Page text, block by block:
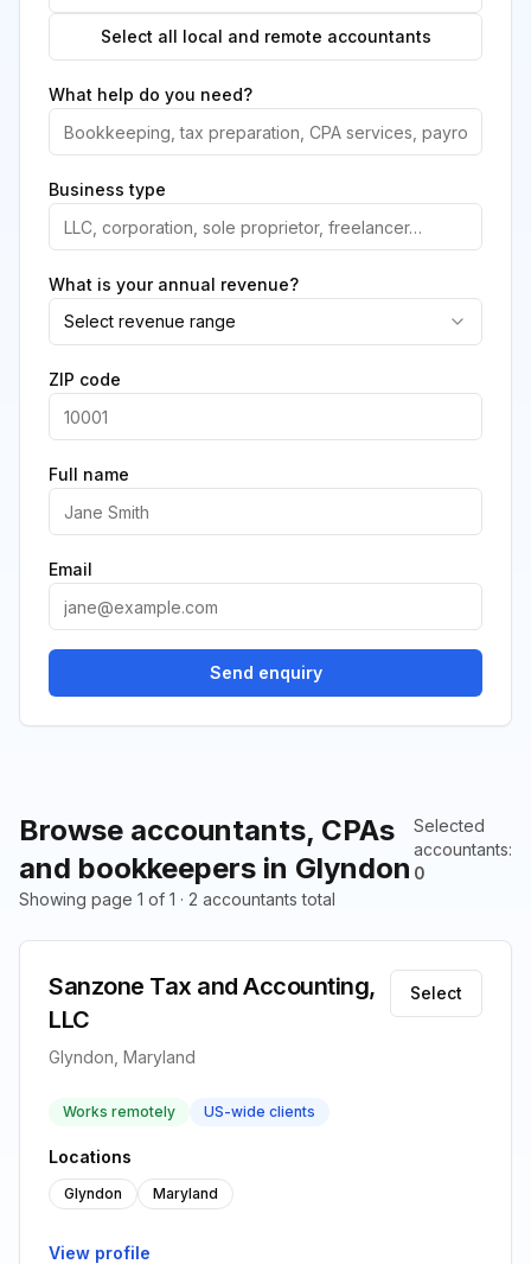
Browse accountants, CPAs
and bookkeepers in Glyndon
Selected
accountants:
0
Showing page 1 of 1 · 2 accountants total
Sanzone Tax and Accounting,
LLC
Glyndon, Maryland
Select
Works remotely US-wide clients
Locations
Glyndon Maryland
View profile
Select all local and remote accountants
What help do you need?
Business type
What is your annual revenue?
Select revenue range
ZIP code
Full name
Email
Send enquiry